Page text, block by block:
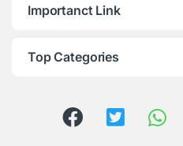
Importanct Link
Top Categories